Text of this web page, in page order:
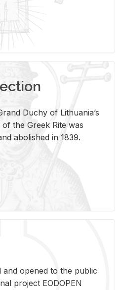
Duchy of Lithuania’s
the Greek Rite was
abolished in 1839.
and opened to the pub­lic
pro­ject EODOPEN